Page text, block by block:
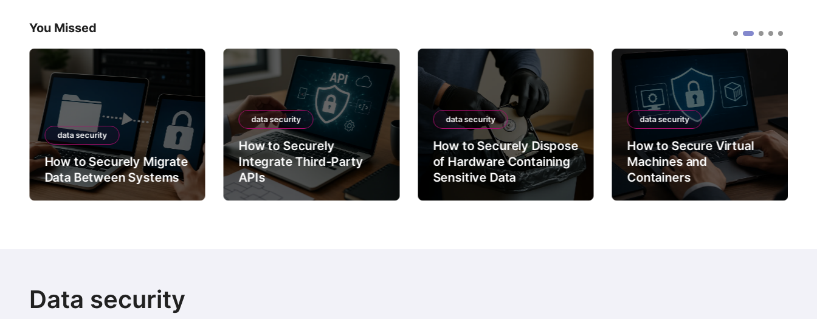
You Missed
data security
How to Securely Migrate
Data Between Systems
data security
How to Securely
Integrate Third-Party
APIs
data security
How to Securely Dispose
of Hardware Containing
Sensitive Data
data security
How to Secure Virtual
Machines and
Containers
Data security